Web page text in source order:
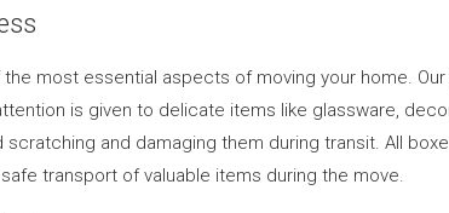
most essential aspects of moving your home.
is given to delicate items like glassware,
and damaging them during transit. All
transport of valuable items during the move.